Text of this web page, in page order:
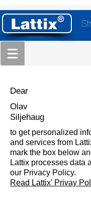
Dear
Olav
Siljehaug
to get personalized
and services from
mark the box below
Lattix processes data
our Privacy Policy.
Read Lattix' Privay